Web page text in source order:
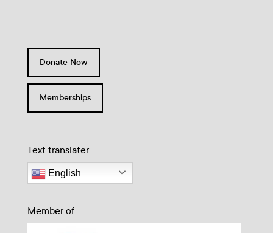
Donate Now
Memberships
Text translater
English
Member of